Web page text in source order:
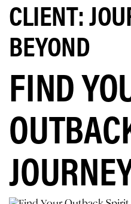
CLIENT:
BEYOND
FIND